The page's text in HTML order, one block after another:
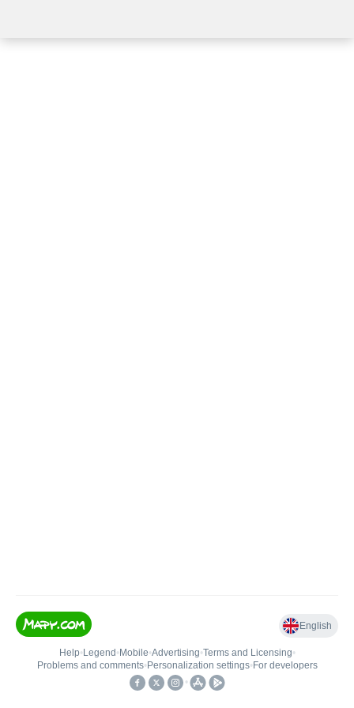
English
Help• Legend • Mobile•Advertising•Terms and Licensing•
Problems and comments• Personalization settings• For developers
•